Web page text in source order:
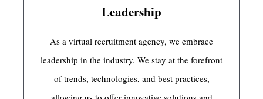
Leadership
As a virtual recruitment agency, we embrace
leadership in the industry. We stay at the forefront
of trends, technologies, and best practices,